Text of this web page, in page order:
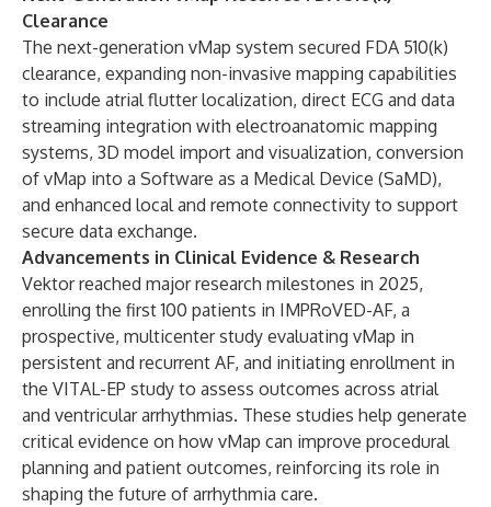
Clearance
The next-generation vMap system secured FDA 510(k)
clearance, expanding non-invasive mapping capabilities
to include atrial flutter localization, direct ECG and data
streaming integration with electroanatomic mapping
systems, 3D model import and visualization, conversion
of vMap into a Software as a Medical Device (SaMD),
and enhanced local and remote connectivity to support
secure data exchange.
Advancements in Clinical Evidence & Research
Vektor reached major research milestones in 2025,
enrolling the first 100 patients in IMPRoVED-AF, a
prospective, multicenter study evaluating vMap in
persistent and recurrent AF, and initiating enrollment in
the VITAL-EP study to assess outcomes across atrial
and ventricular arrhythmias. These studies help generate
critical evidence on how vMap can improve procedural
planning and patient outcomes, reinforcing its role in
shaping the future of arrhythmia care.